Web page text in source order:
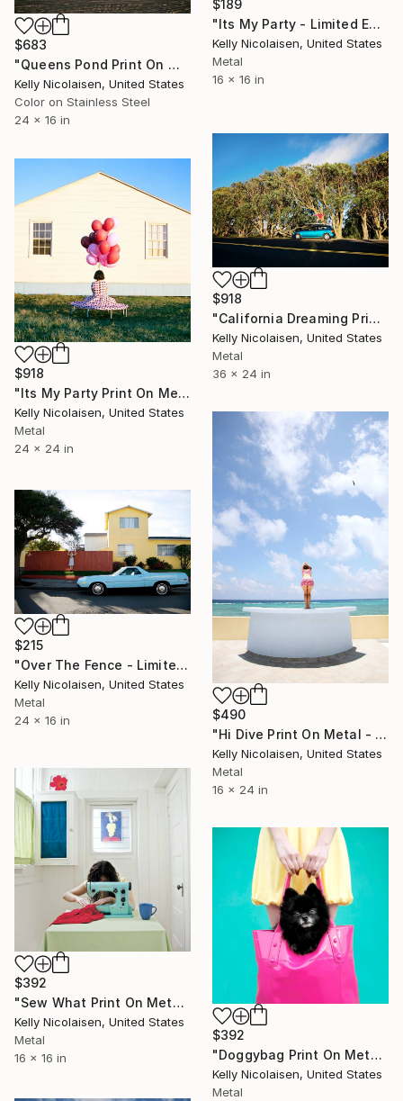
$189
"Its My Party - Limited Edition of 100" Photograph
Kelly Nicolaisen, United States
Metal
16 x 16 in
$683
"Queens Pond Print On Metal - Limited Edition of 50" Photograph
Kelly Nicolaisen, United States
Color on Stainless Steel
24 x 16 in
$918
"California Dreaming Print On Metal - Limited Edition of 50" Photograph
Kelly Nicolaisen, United States
Metal
36 x 24 in
$918
"Its My Party Print On Metal - Limited Edition of 50" Photograph
Kelly Nicolaisen, United States
Metal
24 x 24 in
$490
"Hi Dive Print On Metal - Limited Edition of 50" Photograph
Kelly Nicolaisen, United States
Metal
16 x 24 in
$215
"Over The Fence - Limited Edition of 100" Photograph
Kelly Nicolaisen, United States
Metal
24 x 16 in
$392
"Sew What Print On Metal - Limited Edition of 50" Photograph
Kelly Nicolaisen, United States
Metal
16 x 16 in
$392
"Doggybag Print On Metal - Limited Edition of 50" Photograph
Kelly Nicolaisen, United States
Metal